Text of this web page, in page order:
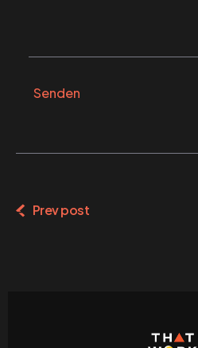
Senden
Prev post